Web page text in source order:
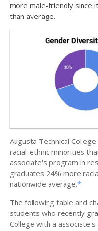
more male-friendly since
than average.
Augusta Technical
racial-ethnic minorities
associate's program in
graduates 24% more
nationwide average.*
The following table and
students who recently
College with a